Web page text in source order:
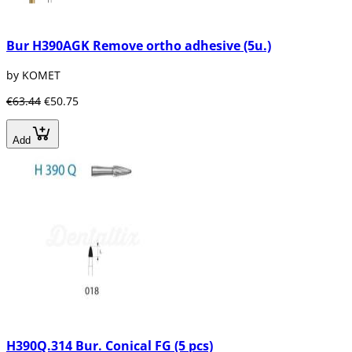
Bur H390AGK Remove ortho adhesive (5u.)
by KOMET
€63.44 €50.75
Add
H390Q.314 Bur. Conical FG (5 pcs)